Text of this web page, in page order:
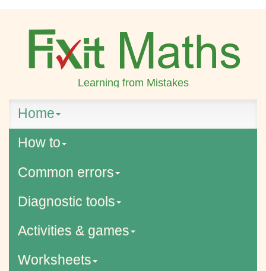
Learning from Mistakes
Home
How to
Common errors
Diagnostic tools
Activities & games
Worksheets